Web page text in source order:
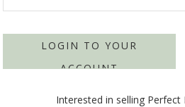
LOGIN TO YOUR
ACCOUNT
Interested in selling